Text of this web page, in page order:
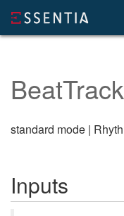
standard mode |
Inputs